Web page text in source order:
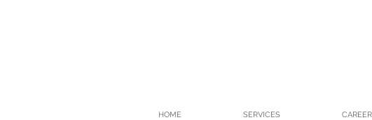
HOME SERVICES